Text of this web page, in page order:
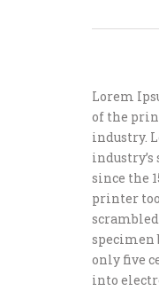
Lorem
of the
industry.
since the
printer
specimen
only five
into